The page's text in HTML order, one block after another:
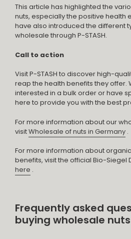
This article has highlighted the
nuts, especially the positive health
have also introduced the different
wholesale through P-STASH.
Call to action
Visit P-STASH to discover high-
reap the health benefits they offer.
interested in a bulk order or have
here to provide you with the best
For more information about our
visitWholesale of nuts in Germany .
For more information about
benefits, visit the official Bio-Siegel
here .
Frequently asked
buying wholesale nuts